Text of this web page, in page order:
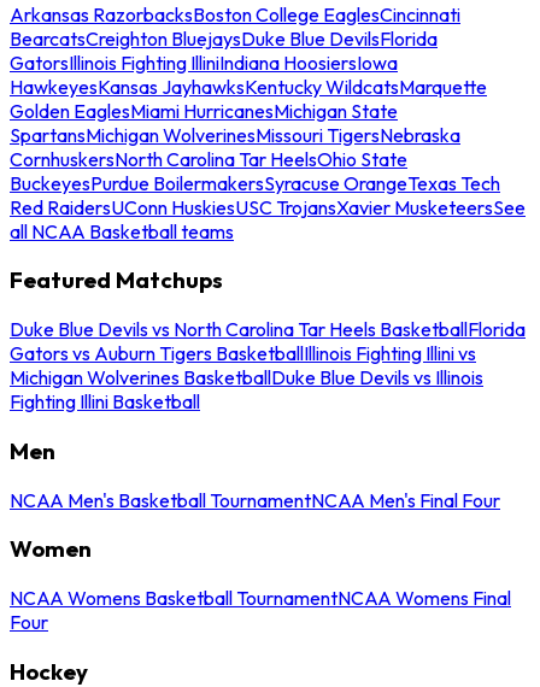
Arkansas RazorbacksBoston College EaglesCincinnati
BearcatsCreighton BluejaysDuke Blue DevilsFlorida
GatorsIllinois Fighting IlliniIndiana HoosiersIowa
HawkeyesKansas JayhawksKentucky WildcatsMarquette
Golden EaglesMiami HurricanesMichigan State
SpartansMichigan WolverinesMissouri TigersNebraska
CornhuskersNorth Carolina Tar HeelsOhio State
BuckeyesPurdue BoilermakersSyracuse OrangeTexas Tech
Red RaidersUConn HuskiesUSC TrojansXavier MusketeersSee
all NCAA Basketball teams
Featured Matchups
Duke Blue Devils vs North Carolina Tar Heels BasketballFlorida
Gators vs Auburn Tigers BasketballIllinois Fighting Illini vs
Michigan Wolverines BasketballDuke Blue Devils vs Illinois
Fighting Illini Basketball
Men
NCAA Men's Basketball TournamentNCAA Men's Final Four
Women
NCAA Womens Basketball TournamentNCAA Womens Final
Four
Hockey